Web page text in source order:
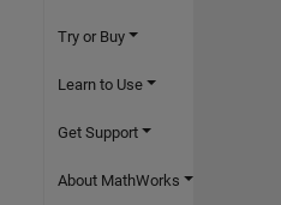
Try or Buy
Learn to Use
Get Support
About MathWorks